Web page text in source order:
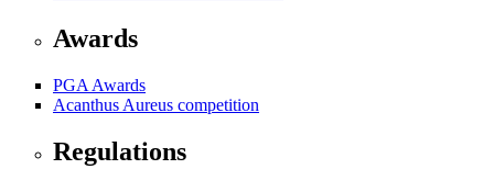
Awards
PGA Awards
Acanthus Aureus competition
Regulations